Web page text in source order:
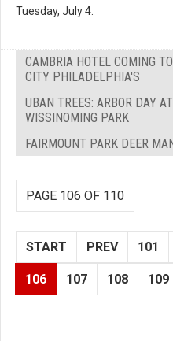
Tuesday, July 4.
CAMBRIA HOTEL COMING
CITY PHILADELPHIA'S
UBAN TREES: ARBOR DAY
WISSINOMING PARK
FAIRMOUNT PARK DEER
PAGE 106 OF 110
START PREV 101
106 107 108 109